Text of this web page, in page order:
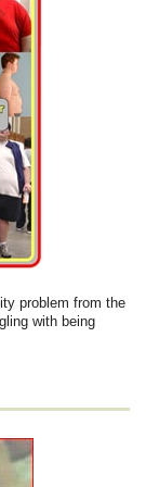
problem from the
with being